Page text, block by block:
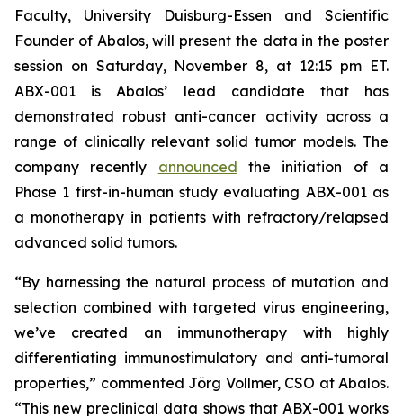
Faculty, University Duisburg-Essen and Scientific
Founder of Abalos, will present the data in the poster
session on Saturday, November 8, at 12:15 pm ET.
ABX-001 is Abalos’ lead candidate that has
demonstrated robust anti-cancer activity across a
range of clinically relevant solid tumor models. The
company recently announced the initiation of a
Phase 1 first-in-human study evaluating ABX-001 as
a monotherapy in patients with refractory/relapsed
advanced solid tumors.
“By harnessing the natural process of mutation and
selection combined with targeted virus engineering,
we’ve created an immunotherapy with highly
differentiating immunostimulatory and anti-tumoral
properties,” commented Jörg Vollmer, CSO at Abalos.
“This new preclinical data shows that ABX-001 works